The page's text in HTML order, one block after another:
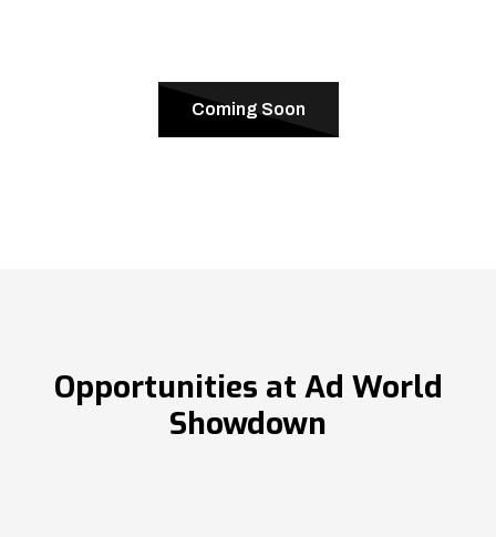
Coming Soon
Opportunities at Ad World
Showdown